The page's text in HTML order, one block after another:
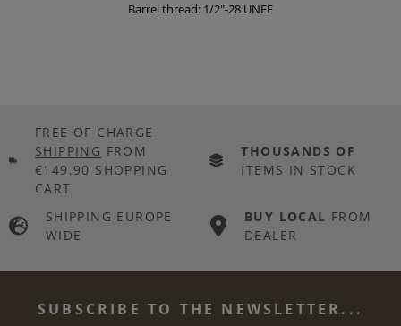
Barrel thread: 1/2"-28 UNEF
FREE OF CHARGE
SHIPPING FROM
€149.90 SHOPPING
CART
THOUSANDS OF
ITEMS IN STOCK
SHIPPING EUROPE
WIDE
BUY LOCAL FROM
DEALER
SUBSCRIBE TO THE NEWSLETTER...